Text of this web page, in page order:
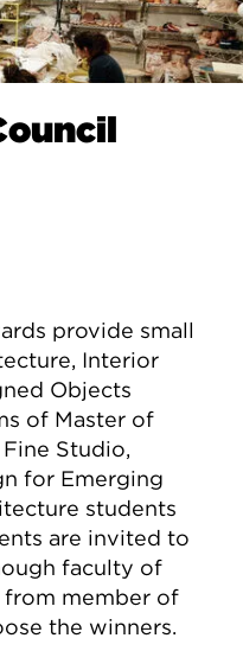
provide small
Interior
Objects
of Master of
Studio,
for Emerging
students
are invited to
faculty of
member of
the winners.